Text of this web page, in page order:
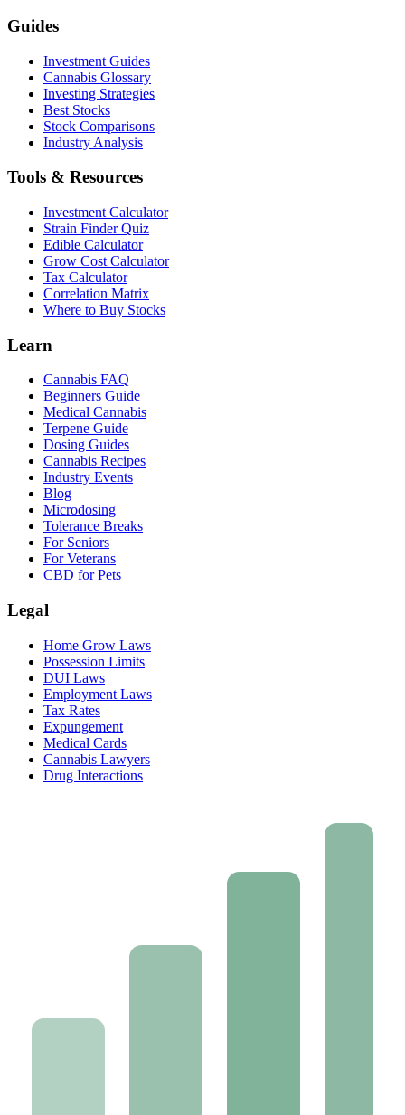
Guides
Investment Guides
Cannabis Glossary
Investing Strategies
Best Stocks
Stock Comparisons
Industry Analysis
Tools & Resources
Investment Calculator
Strain Finder Quiz
Edible Calculator
Grow Cost Calculator
Tax Calculator
Correlation Matrix
Where to Buy Stocks
Learn
Cannabis FAQ
Beginners Guide
Medical Cannabis
Terpene Guide
Dosing Guides
Cannabis Recipes
Industry Events
Blog
Microdosing
Tolerance Breaks
For Seniors
For Veterans
CBD for Pets
Legal
Home Grow Laws
Possession Limits
DUI Laws
Employment Laws
Tax Rates
Expungement
Medical Cards
Cannabis Lawyers
Drug Interactions